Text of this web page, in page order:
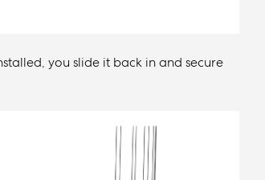
you slide it back in and secure